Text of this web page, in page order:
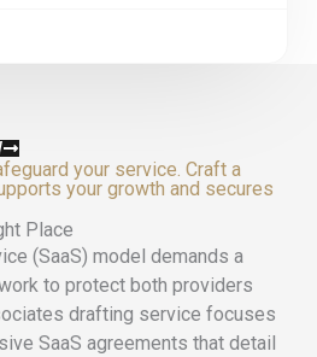
your service. Craft a
your growth and secures
Place
(SaaS) model demands a
to protect both providers
drafting service focuses
SaaS agreements that detail